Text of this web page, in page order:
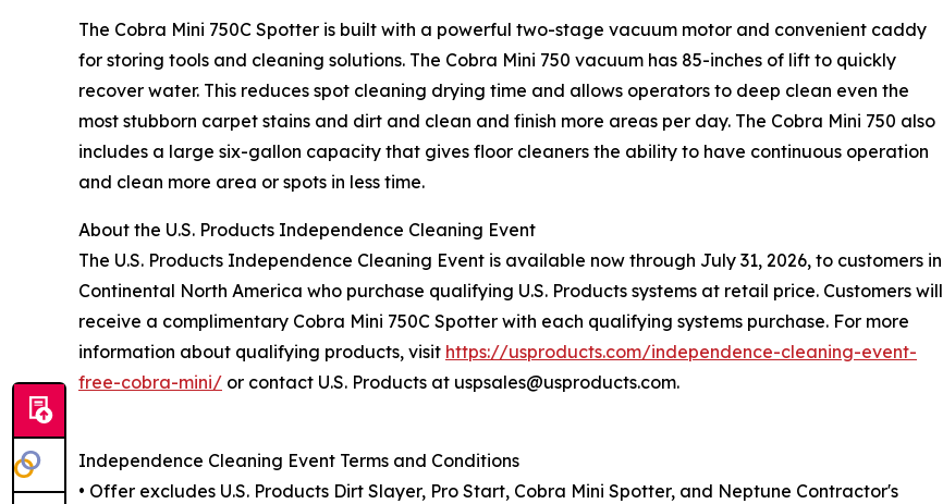
The Cobra Mini 750C Spotter is built with a powerful two-stage vacuum motor and convenient caddy
for storing tools and cleaning solutions. The Cobra Mini 750 vacuum has 85-inches of lift to quickly
recover water. This reduces spot cleaning drying time and allows operators to deep clean even the
most stubborn carpet stains and dirt and clean and finish more areas per day. The Cobra Mini 750 also
includes a large six-gallon capacity that gives floor cleaners the ability to have continuous operation
and clean more area or spots in less time.
About the U.S. Products Independence Cleaning Event
The U.S. Products Independence Cleaning Event is available now through July 31, 2026, to customers in
Continental North America who purchase qualifying U.S. Products systems at retail price. Customers will
receive a complimentary Cobra Mini 750C Spotter with each qualifying systems purchase. For more
information about qualifying products, visit https://usproducts.com/independence-cleaning-event-
free-cobra-mini/ or contact U.S. Products at uspsales@usproducts.com.
Independence Cleaning Event Terms and Conditions
• Offer excludes U.S. Products Dirt Slayer, Pro Start, Cobra Mini Spotter, and Neptune Contractor's